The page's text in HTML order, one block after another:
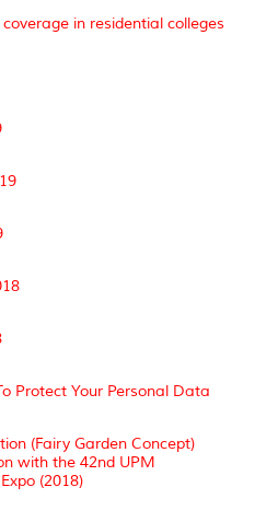
in residential colleges
Protect Your Personal Data
(Fairy Garden Concept)
with the 42nd UPM
(2018)